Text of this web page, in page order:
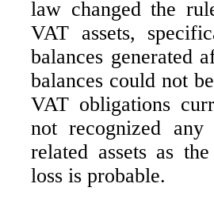
law changed the
VAT assets,
balances generated
balances could not
VAT obligations
not recognized
related assets as
loss is probable.